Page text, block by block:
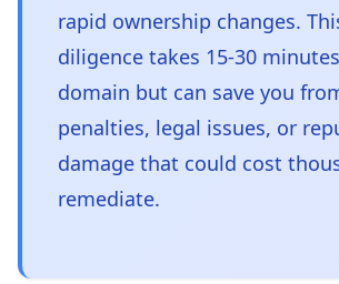
rapid ownership changes.
diligence takes 15-30
domain but can save you
penalties, legal issues, or
damage that could cost
remediate.